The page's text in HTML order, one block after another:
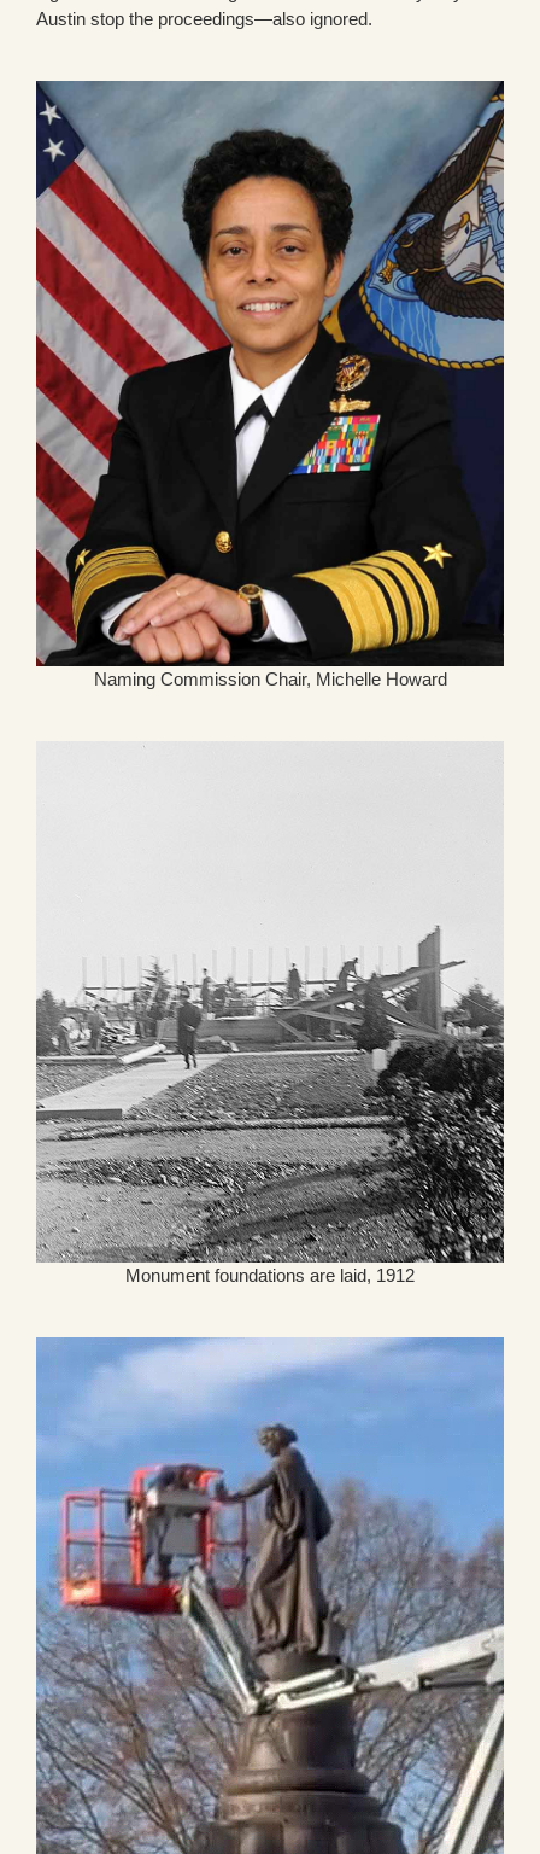
Austin stop the proceedings—also ignored.
Naming Commission Chair, Michelle Howard
Monument foundations are laid, 1912